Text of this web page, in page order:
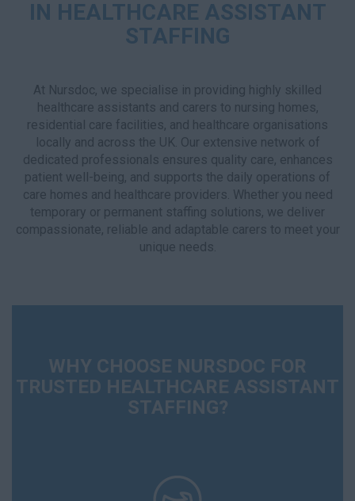
IN HEALTHCARE ASSISTANT
STAFFING
At Nursdoc, we specialise in providing highly skilled
healthcare assistants and carers to nursing homes,
residential care facilities, and healthcare organisations
locally and across the UK. Our extensive network of
dedicated professionals ensures quality care, enhances
patient well-being, and supports the daily operations of
care homes and healthcare providers. Whether you need
temporary or permanent staffing solutions, we deliver
compassionate, reliable and adaptable carers to meet your
unique needs.
WHY CHOOSE NURSDOC FOR
TRUSTED HEALTHCARE ASSISTANT
STAFFING?